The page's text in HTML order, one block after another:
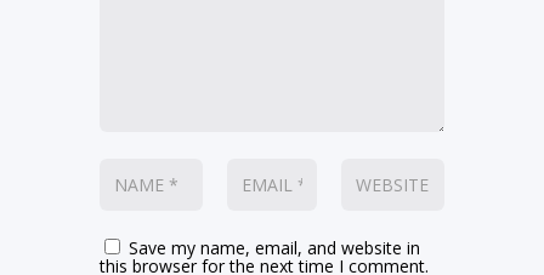
Save my name, email, and website in
this browser for the next time I comment.